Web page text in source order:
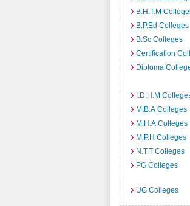
B.H.T.M
B.P.Ed Colleges
B.Sc Colleges
Certification
Diploma
I.D.H.M
M.B.A Colleges
M.H.A Colleges
M.P.H Colleges
N.T.T Colleges
PG Colleges
UG Colleges